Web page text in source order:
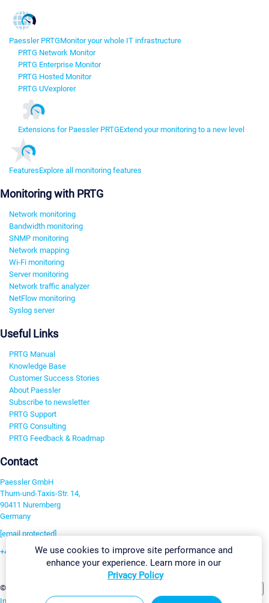
Paessler PRTGMonitor your whole IT infrastructure
PRTG Network Monitor
PRTG Enterprise Monitor
PRTG Hosted Monitor
PRTG UVexplorer
Extensions for Paessler PRTGExtend your monitoring to a new level
FeaturesExplore all monitoring features
Monitoring with PRTG
Network monitoring
Bandwidth monitoring
SNMP monitoring
Network mapping
Wi-Fi monitoring
Server monitoring
Network traffic analyzer
NetFlow monitoring
Syslog server
Useful Links
PRTG Manual
Knowledge Base
Customer Success Stories
About Paessler
Subscribe to newsletter
PRTG Support
PRTG Consulting
PRTG Feedback & Roadmap
Contact
Paessler GmbH
Thurn-und-Taxis-Str. 14,
90411 Nuremberg
Germany
[email protected]
+49 911 93775-0
©2026 Paessler GmbH
Imprint Report Vulnerability Download & InstallSitemap
We use cookies to improve site performance and
enhance your experience. Learn more in our
Privacy Policy